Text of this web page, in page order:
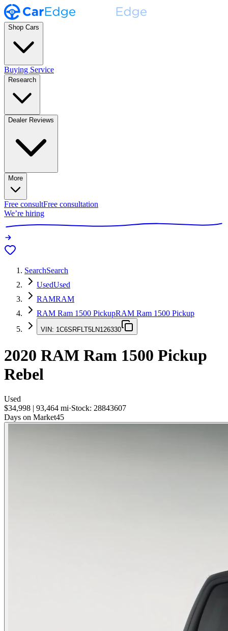
Shop Cars
Buying Service
Research
Dealer Reviews
More
Free consultFree consultation
We’re hiring
SearchSearch
UsedUsed
RAMRAM
RAM Ram 1500 PickupRAM Ram 1500 Pickup
VIN: 1C6SRFLT5LN126330
2020 RAM Ram 1500 Pickup
Rebel
Used
$34,998 | 93,464 mi·Stock: 28843607
Days on Market45